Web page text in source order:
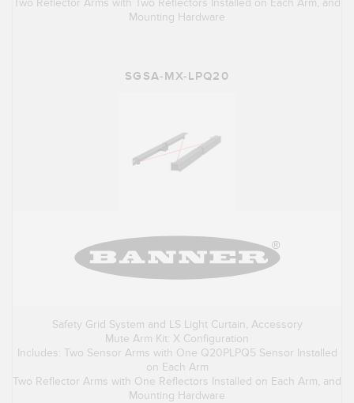
Two Reflector Arms with Two Reflectors Installed on Each Arm, and
Mounting Hardware
SGSA-MX-LPQ20
Safety Grid System and LS Light Curtain, Accessory
Mute Arm Kit: X Configuration
Includes: Two Sensor Arms with One Q20PLPQ5 Sensor Installed
on Each Arm
Two Reflector Arms with One Reflectors Installed on Each Arm, and
Mounting Hardware